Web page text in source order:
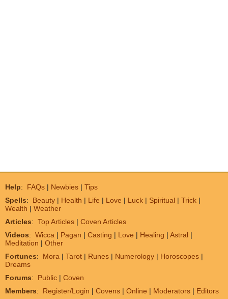
Help: FAQs | Newbies | Tips
Spells: Beauty | Health | Life | Love | Luck | Spiritual | Trick |
Wealth | Weather
Articles: Top Articles | Coven Articles
Videos: Wicca | Pagan | Casting | Love | Healing | Astral |
Meditation | Other
Fortunes: Mora | Tarot | Runes | Numerology | Horoscopes |
Dreams
Forums: Public | Coven
Members: Register/Login | Covens | Online | Moderators | Editors